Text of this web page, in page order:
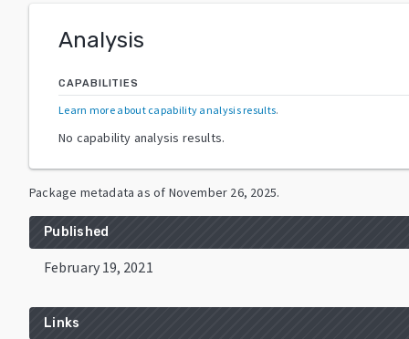
Analysis
CAPABILITIES
Learn more about capability analysis results.
No capability analysis results.
Package metadata as of November 26, 2025.
Published
February 19, 2021
Links